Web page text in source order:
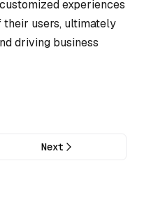
experiences
their users, ultimately
driving business
Next